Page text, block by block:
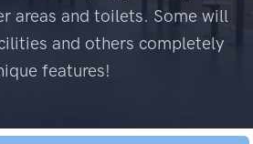
areas and toilets. Some will
and others completely
features!